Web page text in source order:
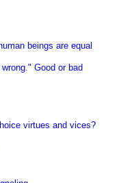
beings are equal
Good or bad
virtues and vices?